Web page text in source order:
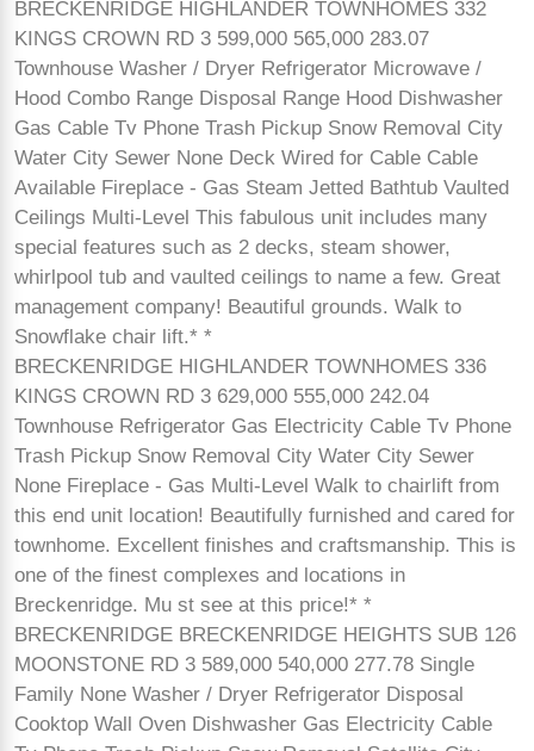
BRECKENRIDGE HIGHLANDER TOWNHOMES 332
KINGS CROWN RD 3 599,000 565,000 283.07
Townhouse Washer / Dryer Refrigerator Microwave /
Hood Combo Range Disposal Range Hood Dishwasher
Gas Cable Tv Phone Trash Pickup Snow Removal City
Water City Sewer None Deck Wired for Cable Cable
Available Fireplace - Gas Steam Jetted Bathtub Vaulted
Ceilings Multi-Level This fabulous unit includes many
special features such as 2 decks, steam shower,
whirlpool tub and vaulted ceilings to name a few. Great
management company! Beautiful grounds. Walk to
Snowflake chair lift.* *
BRECKENRIDGE HIGHLANDER TOWNHOMES 336
KINGS CROWN RD 3 629,000 555,000 242.04
Townhouse Refrigerator Gas Electricity Cable Tv Phone
Trash Pickup Snow Removal City Water City Sewer
None Fireplace - Gas Multi-Level Walk to chairlift from
this end unit location! Beautifully furnished and cared for
townhome. Excellent finishes and craftsmanship. This is
one of the finest complexes and locations in
Breckenridge. Mu st see at this price!* *
BRECKENRIDGE BRECKENRIDGE HEIGHTS SUB 126
MOONSTONE RD 3 589,000 540,000 277.78 Single
Family None Washer / Dryer Refrigerator Disposal
Cooktop Wall Oven Dishwasher Gas Electricity Cable